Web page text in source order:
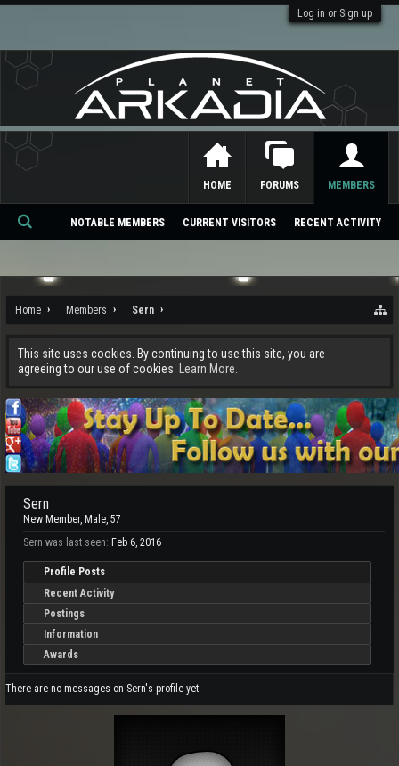
Log in or Sign up
Home Members Sern
This site uses cookies. By continuing to use this site, you are
agreeing to our use of cookies.
Learn More.
Sern
New Member, Male, 57
Sern was last seen: Feb 6, 2016
Profile Posts
Recent Activity
Postings
Information
Awards
There are no messages on Sern's profile yet.
HOME FORUMS MEMBERS
NOTABLE MEMBERS CURRENT VISITORS RECENT ACTIVITY
Se
ch